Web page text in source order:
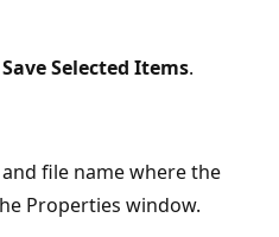
Save Selected Items.
file name where the
Properties window.